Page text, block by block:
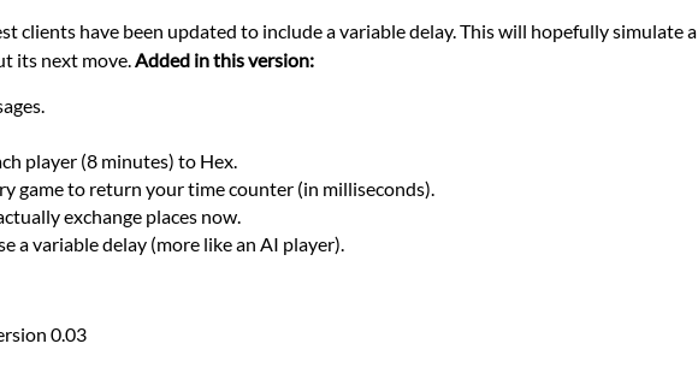
clients have been updated to include a variable delay. This will hopefully simulate a
its next move.Added in this version:
player (8 minutes) to Hex.
game to return your time counter (in milliseconds).
exchange places now.
a variable delay (more like an AI player).
0.03